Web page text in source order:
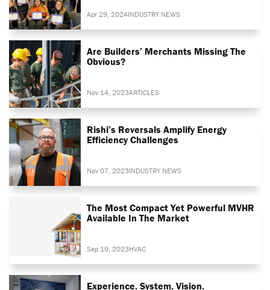
Apr 29, 2024INDUSTRY NEWS
Are Builders’ Merchants Missing The
Obvious?
Nov 14, 2023ARTICLES
Rishi’s Reversals Amplify Energy
Efficiency Challenges
Nov 07, 2023INDUSTRY NEWS
The Most Compact Yet Powerful MVHR
Available In The Market
Sep 19, 2023HVAC
Experience. System. Vision.